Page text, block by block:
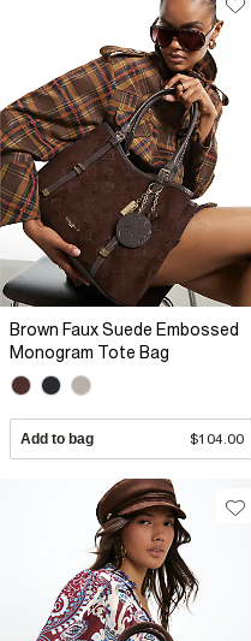
Brown Faux Suede Embossed
Monogram Tote Bag
Add to bag $104.00